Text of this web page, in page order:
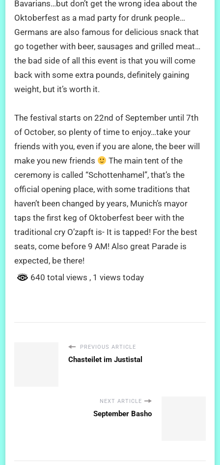
Bavarians…but don’t get the wrong idea about the
Oktoberfest as a mad party for drunk people…
Germans are also famous for delicious snack that
go together with beer, sausages and grilled meat…
the bad side of all this event is that you will come
back with some extra pounds, definitely gaining
weight, but it’s worth it.
The festival starts on 22nd of September until 7th
of October, so plenty of time to enjoy…take your
friends with you, even if you are alone, the beer will
make you new friends
The main tent of the
ceremony is called “Schottenhamel”, that’s the
official opening place, with some traditions that
haven’t been changed by years, Munich’s mayor
taps the first keg of Oktoberfest beer with the
traditional cry O’zapft is- It is tapped! For the best
seats, come before 9 AM! Also great Parade is
expected, be there!
640 total views , 1 views today
PREVIOUS ARTICLE
Chasteilet im Justistal
NEXT ARTICLE
September Basho